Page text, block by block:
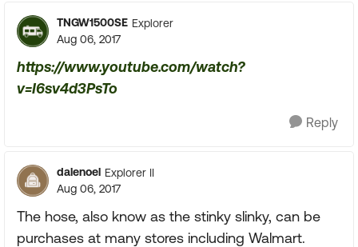
TNGW1500SE Explorer
Aug 06, 2017
https://www.youtube.com/watch?
v=I6sv4d3PsTo
Reply
dalenoel Explorer II
Aug 06, 2017
The hose, also know as the stinky slinky, can be
purchases at many stores including Walmart.